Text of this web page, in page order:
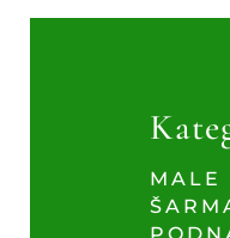
MALE